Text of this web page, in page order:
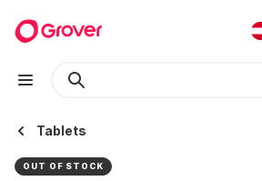
Tablets
OUT OF STOCK